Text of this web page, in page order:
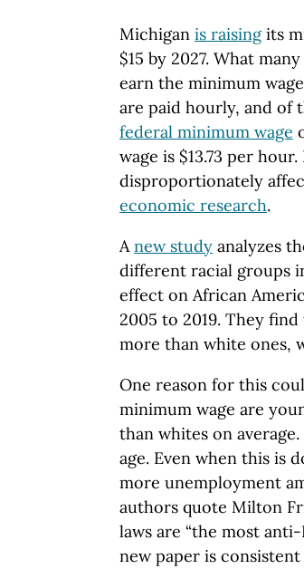
Michigan is raisingits
$15 by 2027. What
earn the minimum
are paid hourly, and of
federal minimum wage
wage is $13.73 per
disproportionately
economic research.
Anew study analyzes
different racial groups
effect on African
2005 to 2019. They
more than white ones,
One reason for this
minimum wage are
than whites on
age. Even when this is
more unemployment
authors quote Milton
laws are “the most
new paper is